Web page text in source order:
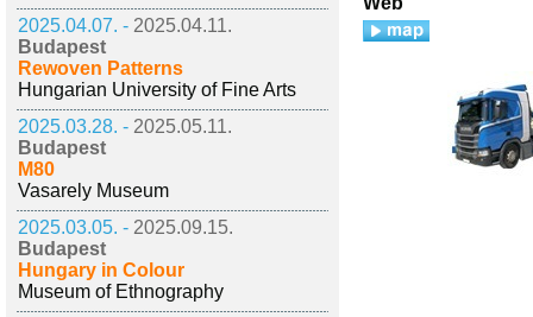
2025.04.07. - 2025.04.11.
Budapest
Rewoven Patterns
Hungarian University of Fine Arts
2025.03.28. - 2025.05.11.
Budapest
M80
Vasarely Museum
2025.03.05. - 2025.09.15.
Budapest
Hungary in Colour
Museum of Ethnography